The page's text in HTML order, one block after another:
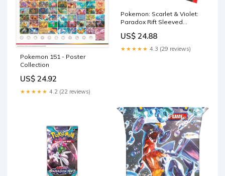
Pokemon 151 - Poster
Collection
US$ 24.92
★★★★★ 4.2 (22 reviews)
Pokemon: Scarlet & Violet:
Paradox Rift Sleeved
US$ 24.88
★★★★★ 4.3 (29 reviews)